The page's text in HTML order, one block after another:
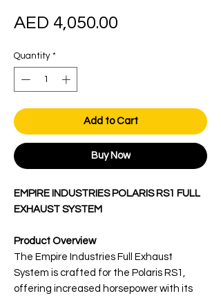
AED 4,050.00
Quantity *
Add to Cart
Buy Now
EMPIRE INDUSTRIES POLARIS RS1 FULL
EXHAUST SYSTEM
Product Overview
The Empire Industries Full Exhaust
System is crafted for the Polaris RS1,
offering increased horsepower with its